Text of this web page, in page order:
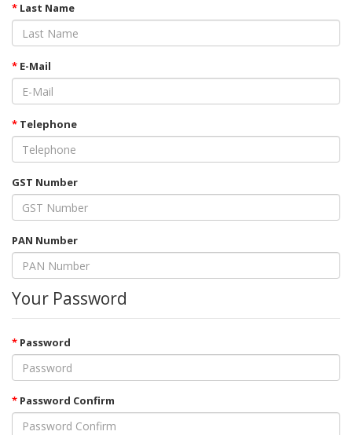
Last Name
E-Mail
Telephone
GST Number
PAN Number
Your Password
Password
Password Confirm